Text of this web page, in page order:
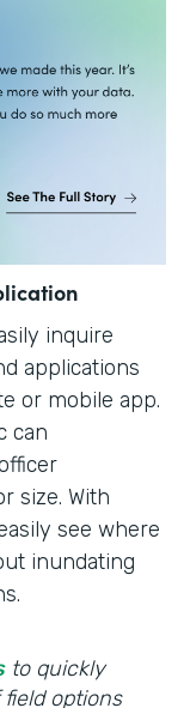
inquire
applications
or mobile app.
can
size. With
see where
inundating
to quickly
options